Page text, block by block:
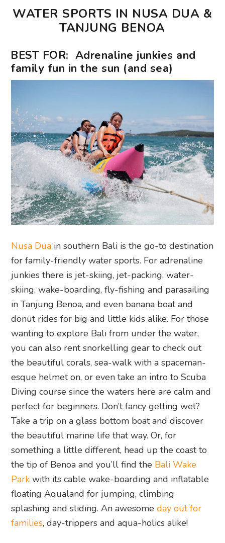
WATER SPORTS IN NUSA DUA &
TANJUNG BENOA
BEST FOR: Adrenaline junkies and
family fun in the sun (and sea)
Nusa Dua in southern Bali is the go-to destination
for family-friendly water sports. For adrenaline
junkies there is jet-skiing, jet-packing, water-
skiing, wake-boarding, fly-fishing and parasailing
in Tanjung Benoa, and even banana boat and
donut rides for big and little kids alike. For those
wanting to explore Bali from under the water,
you can also rent snorkelling gear to check out
the beautiful corals, sea-walk with a spaceman-
esque helmet on, or even take an intro to Scuba
Diving course since the waters here are calm and
perfect for beginners. Don’t fancy getting wet?
Take a trip on a glass bottom boat and discover
the beautiful marine life that way. Or, for
something a little different, head up the coast to
the tip of Benoa and you’ll find the Bali Wake
Park with its cable wake-boarding and inflatable
floating Aqualand for jumping, climbing
splashing and sliding. An awesomeday out for
families, day-trippers and aqua-holics alike!